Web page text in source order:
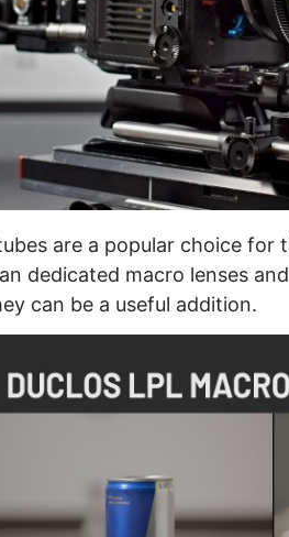
are a popular choice for
dedicated macro lenses
can be a useful addition.